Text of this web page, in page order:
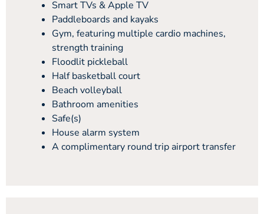
Smart TVs & Apple TV
Paddleboards and kayaks
Gym, featuring multiple cardio machines,
strength training
Floodlit pickleball
Half basketball court
Beach volleyball
Bathroom amenities
Safe(s)
House alarm system
A complimentary round trip airport transfer